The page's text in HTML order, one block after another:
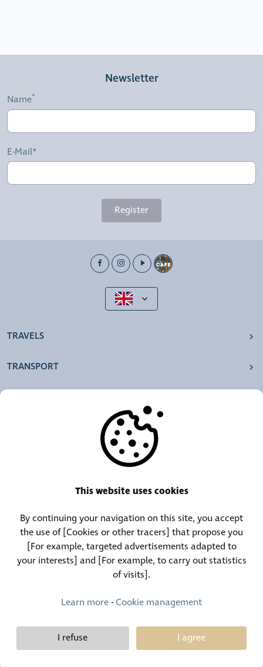
Newsletter
Name
E-Mail*
Register
TRAVELS
TRANSPORT
Call Center:
(+352) 30 01 46-1
Lost and Found Contact:
(+352) 30 01 46 84
Permanent Contact:
(+352) 30 01 46 80 (24/7)
Demy Schandeler © Copyright 2026, all rights reserved
This website uses cookies
By continuing your navigation on this site, you accept
the use of [Cookies or other tracers] that propose you
[For example, targeted advertisements adapted to
your interests] and [For example, to carry out statistics
of visits].
Learn more-Cookie management
I refuse I agree